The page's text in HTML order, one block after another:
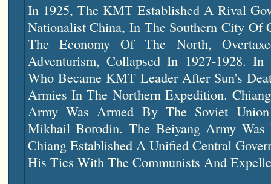
In 1925, The KMT Established A Rival
Nationalist China, In The Southern City Of
The Economy Of The North,
Adventurism, Collapsed In 1927-1928.
Who Became KMT Leader After Sun's
Armies In The Northern Expedition.
Army Was Armed By The Soviet
Mikhail Borodin. The Beiyang Army Was
Chiang Established A Unified Central
His Ties With The Communists And